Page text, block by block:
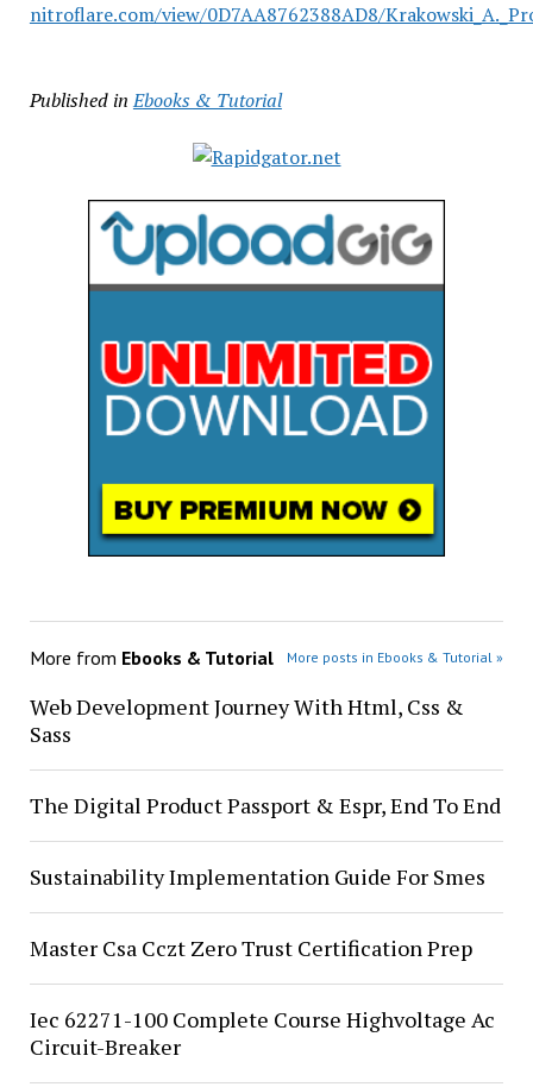
nitroflare.com/view/0D7AA8762388AD8/
Published in Ebooks & Tutorial
More from Ebooks & Tutorial More posts in Ebooks & Tutorial »
Web Development Journey With Html, Css &
Sass
The Digital Product Passport & Espr, End To End
Sustainability Implementation Guide For Smes
Master Csa Cczt Zero Trust Certification Prep
Iec 62271-100 Complete Course Highvoltage Ac
Circuit-Breaker